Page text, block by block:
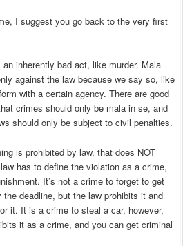
I suggest you go back to the very first
an inherently bad act, like murder. Mala
against the law because we say so, like
with a certain agency. There are good
crimes should only be mala in se, and
should only be subject to civil penalties.
is prohibited by law, that does NOT
has to define the violation as a crime,
It’s not a crime to forget to get
deadline, but the law prohibits it and
it. It is a crime to steal a car, however,
it as a crime, and you can get criminal